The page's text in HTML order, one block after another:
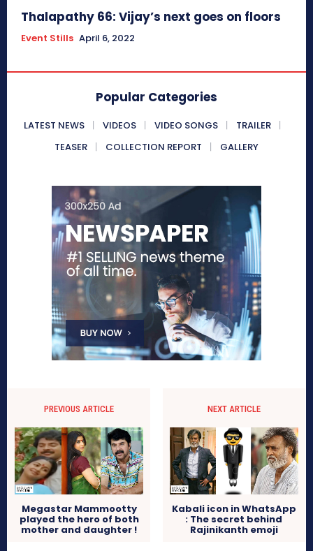
Thalapathy 66: Vijay’s next goes on floors
Event Stills April 6, 2022
Popular Categories
LATEST NEWS VIDEOS VIDEO SONGS
TRAILER
TEASER
COLLECTION REPORT GALLERY
PREVIOUS ARTICLE
Megastar Mammootty
played the hero of both
mother and daughter !
NEXT ARTICLE
Kabali icon in WhatsApp
: The secret behind
Rajinikanth emoji